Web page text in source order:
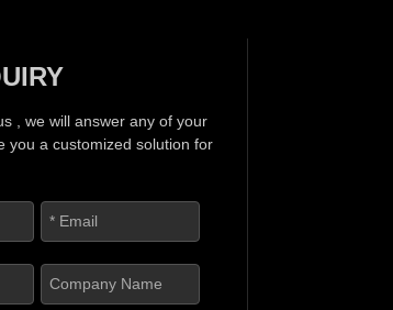
, we will answer any of your
you a customized solution for